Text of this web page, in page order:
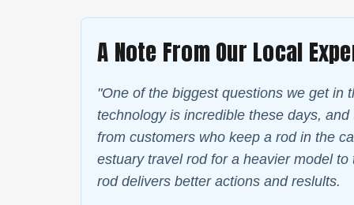
A Note From Our Local
"One of the biggest questions we get in
technology is incredible these days,
from customers who keep a rod in the
estuary travel rod for a heavier model
rod delivers better actions and reslults.